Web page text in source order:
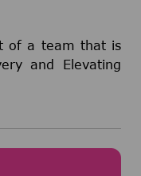
of a team that is
and Elevating